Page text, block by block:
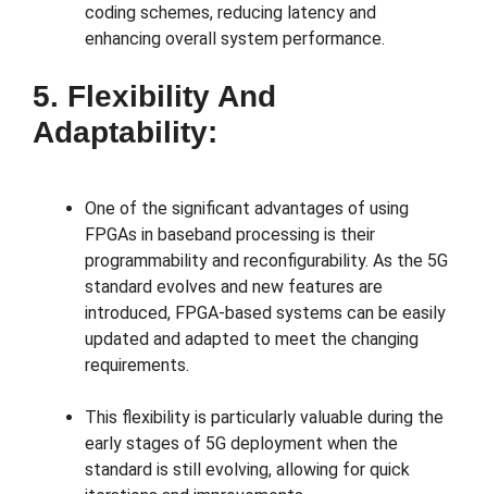
coding schemes, reducing latency and
enhancing overall system performance.
5. Flexibility And
Adaptability:
One of the significant advantages of using
FPGAs in baseband processing is their
programmability and reconfigurability. As the 5G
standard evolves and new features are
introduced, FPGA-based systems can be easily
updated and adapted to meet the changing
requirements.
This flexibility is particularly valuable during the
early stages of 5G deployment when the
standard is still evolving, allowing for quick